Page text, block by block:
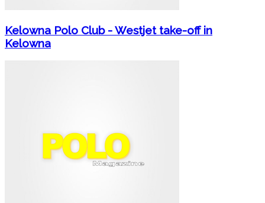
Kelowna Polo Club - Westjet take-off in
Kelowna